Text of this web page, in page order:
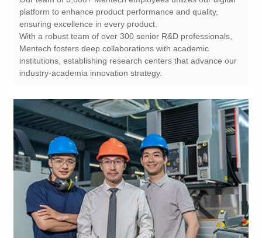
ensuring excellence in every product.
industry-academia innovation strategy.